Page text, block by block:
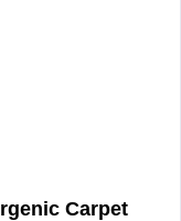
Carpet